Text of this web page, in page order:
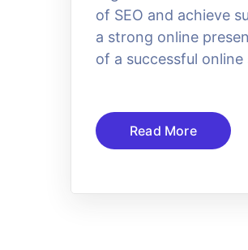
of SEO and achieve
a strong online
of a successful
Read More